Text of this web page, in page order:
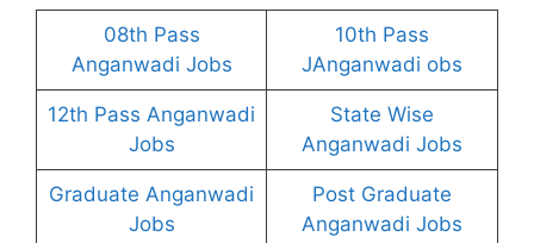
08th Pass
Anganwadi Jobs
10th Pass
JAnganwadi obs
12th Pass Anganwadi
Jobs
State Wise
Anganwadi Jobs
Graduate Anganwadi
Jobs
Post Graduate
Anganwadi Jobs